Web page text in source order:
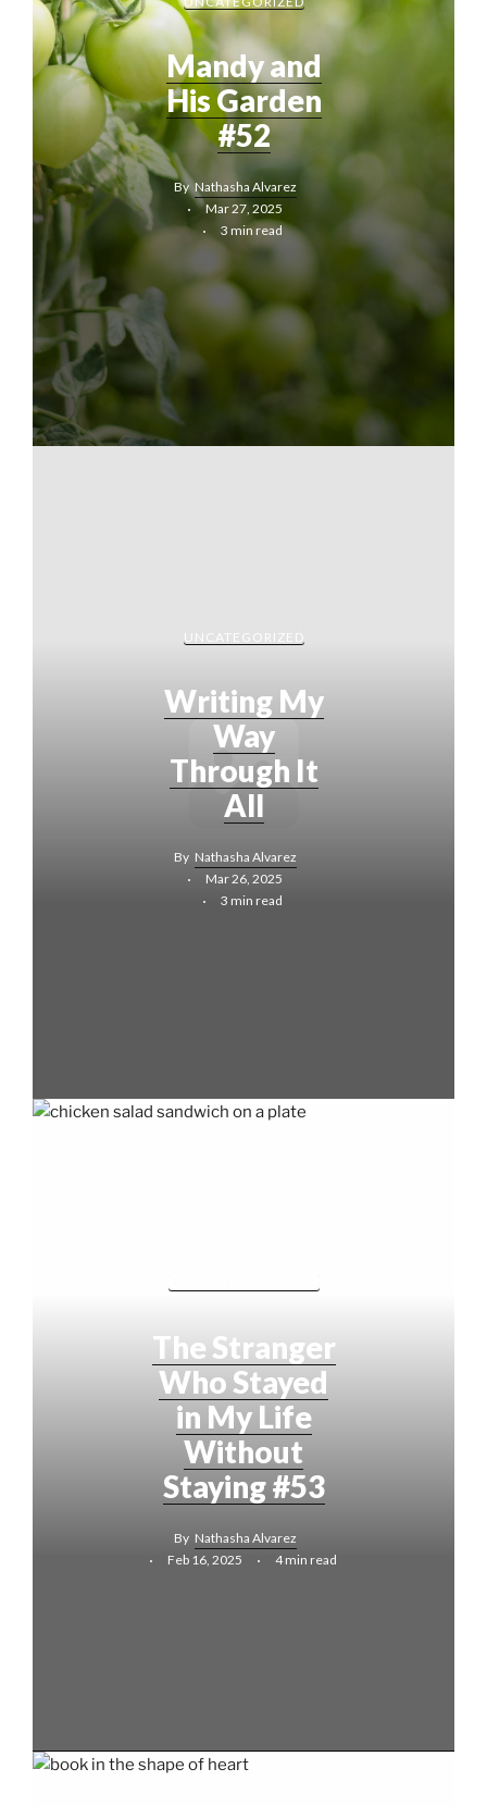
Mandy and
His Garden
#52
By Nathasha Alvarez
Mar 27, 2025
3 min read
UNCATEGORIZED
Writing My
Way
Through It
All
By Nathasha Alvarez
Mar 26, 2025
3 min read
The Stranger
Who Stayed
in My Life
Without
Staying #53
By Nathasha Alvarez
Feb 16, 2025
4 min read